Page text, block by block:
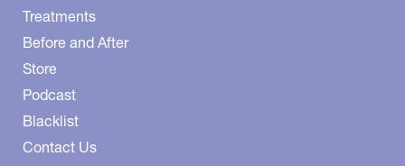
Treatments
Before and After
Store
Podcast
Blacklist
Contact Us